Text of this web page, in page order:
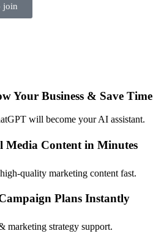
join
Your Business & Save Time
will become your AI assistant.
Media Content in Minutes
quality marketing content fast.
Plans Instantly
marketing strategy support.